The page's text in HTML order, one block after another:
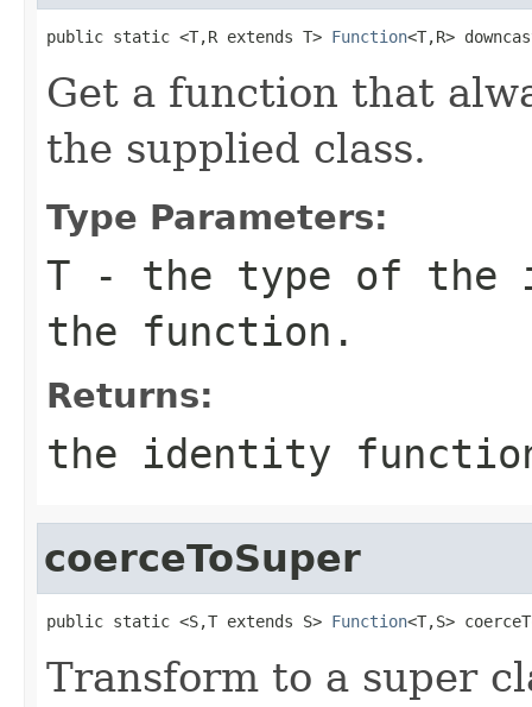
public static <T,R extends T> Function<T,R>
Get a function that
the supplied class.
Type Parameters:
T - the type of the
the function.
Returns:
the identity
coerceToSuper
public static <S,T extends S> Function<T,S>
Transform to a super